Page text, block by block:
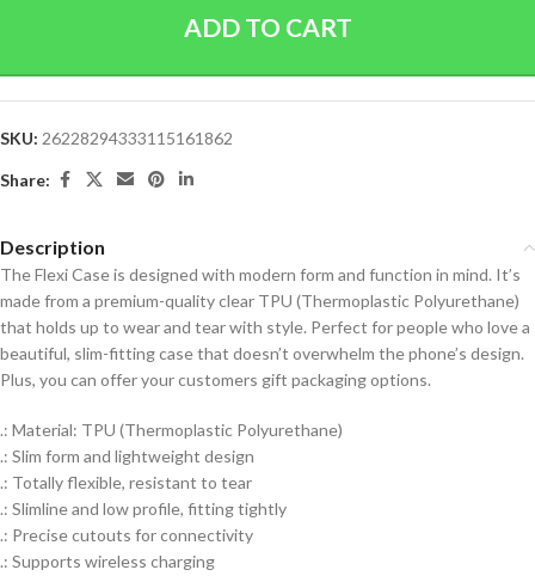
ADD TO CART
SKU: 26228294333115161862
Share:
Description
The Flexi Case is designed with modern form and function in mind. It’s
made from a premium-quality clear TPU (Thermoplastic Polyurethane)
that holds up to wear and tear with style. Perfect for people who love a
beautiful, slim-fitting case that doesn’t overwhelm the phone’s design.
Plus, you can offer your customers gift packaging options.
.: Material: TPU (Thermoplastic Polyurethane)
.: Slim form and lightweight design
.: Totally flexible, resistant to tear
.: Slimline and low profile, fitting tightly
.: Precise cutouts for connectivity
.: Supports wireless charging